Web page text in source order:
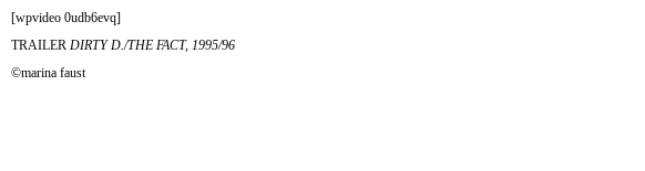
[wpvideo 0udb6evq]
TRAILER DIRTY D./THE FACT, 1995/96
©marina faust